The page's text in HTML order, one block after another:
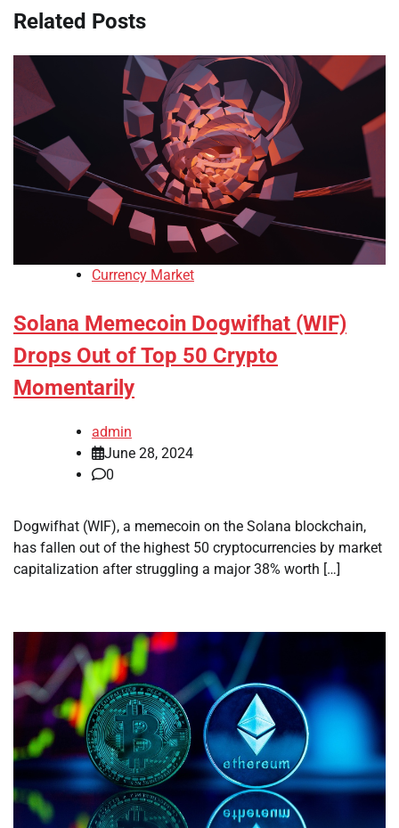
Related Posts
Currency Market
Solana Memecoin Dogwifhat (WIF)
Drops Out of Top 50 Crypto
Momentarily
admin
June 28, 2024
0
Dogwifhat (WIF), a memecoin on the Solana blockchain,
has fallen out of the highest 50 cryptocurrencies by market
capitalization after struggling a major 38% worth […]